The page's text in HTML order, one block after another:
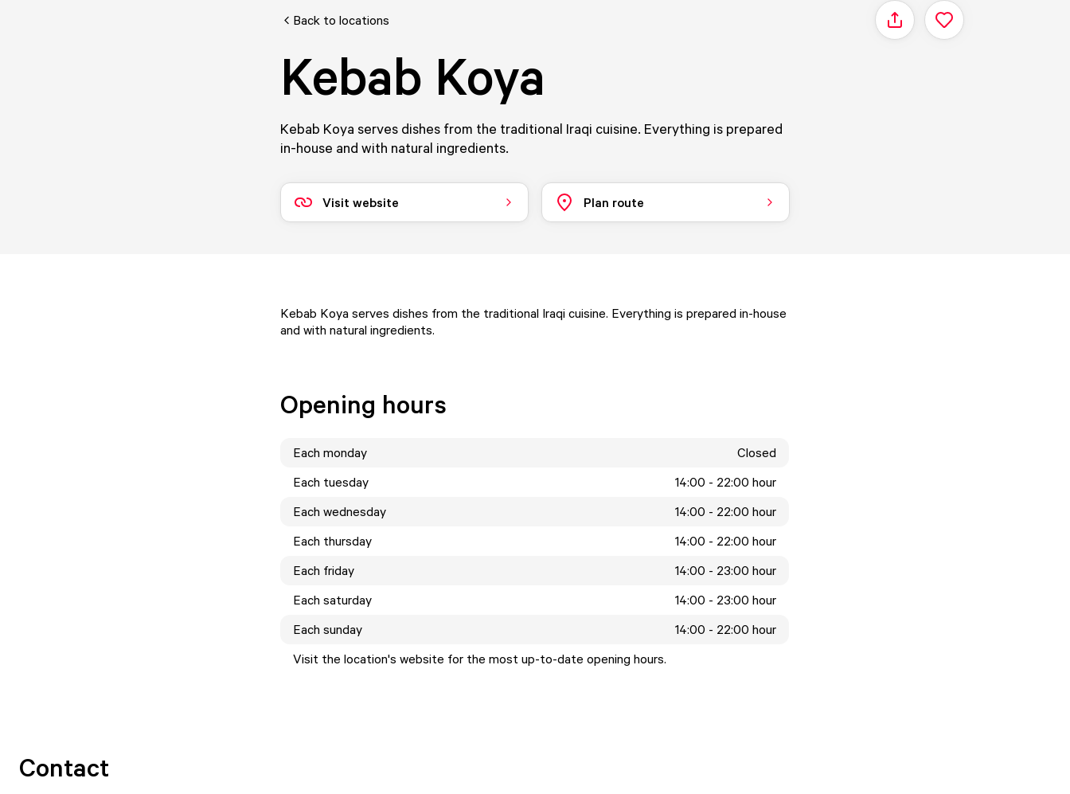
Back to locations Share
Kebab Koya
Kebab Koya serves dishes from the traditional Iraqi cuisine. Everything is prepared
in-house and with natural ingredients.
Visit website Plan route
Kebab Koya serves dishes from the traditional Iraqi cuisine. Everything is prepared in-house
and with natural ingredients.
Opening hours
Each monday
Closed
Each tuesday
14:00 - 22:00 hour
Each wednesday
14:00 - 22:00 hour
Each thursday
14:00 - 22:00 hour
Each friday
14:00 - 23:00 hour
Each saturday
14:00 - 23:00 hour
Each sunday
14:00 - 22:00 hour
Visit the location's website for the most up-to-date opening hours.
Contact